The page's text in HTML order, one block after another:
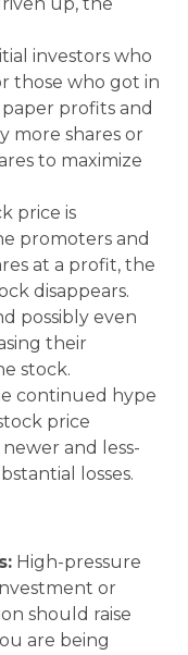
up, the
investors who
those who got in
profits and
more shares or
to maximize
price is
promoters and
at a profit, the
disappears.
possibly even
their
stock.
continued hype
price
and less-
losses.
High-pressure
or
should raise
are being